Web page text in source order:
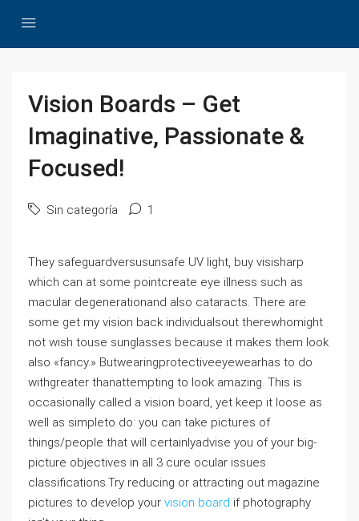
Vision Boards – Get
Imaginative, Passionate &
Focused!
Sin categoría 1
They safeguardversusunsafe UV light, buy visisharp
which can at some pointcreate eye illness such as
macular degenerationand also cataracts. There are
some get my vision back individualsout therewhomight
not wish touse sunglasses because it makes them look
also «fancy.» Butwearingprotectiveeyewearhas to do
withgreater thanattempting to look amazing. This is
occasionally called a vision board, yet keep it loose as
well as simpleto do: you can take pictures of
things/people that will certainlyadvise you of your big-
picture objectives in all 3 cure ocular issues
classifications.Try reducing or attracting out magazine
pictures to develop your vision board if photography